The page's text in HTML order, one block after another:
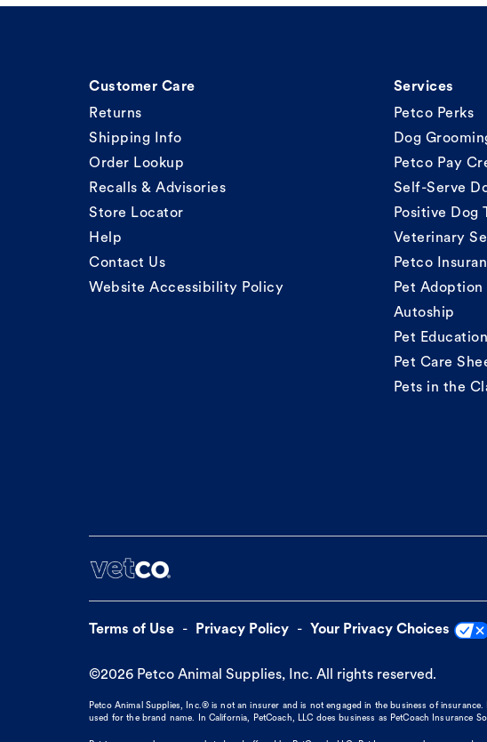
Customer Care
Returns
Shipping Info
Order Lookup
Recalls & Advisories
Store Locator
Help
Contact Us
Website Accessibility Policy
Services
Petco Perks
Dog
Petco Pay
Self-Serve
Positive Dog
Veterinary
Petco
Pet Adoption
Autoship
Pet
Pet Care
Pets in the
Terms of Use Privacy Policy Your Privacy Choices
©2026 Petco Animal Supplies, Inc. All rights reserved.
Petco Animal Supplies, Inc.® is not an insurer and is not engaged in the business of
used for the brand name. In California, PetCoach, LLC does business as PetCoach Insurance